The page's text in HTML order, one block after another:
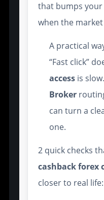
that bumps
when the
A practical
“Fast click”
access is slow.
Broker
can turn a
one.
2 quick checks
cashback forex
closer to real life: